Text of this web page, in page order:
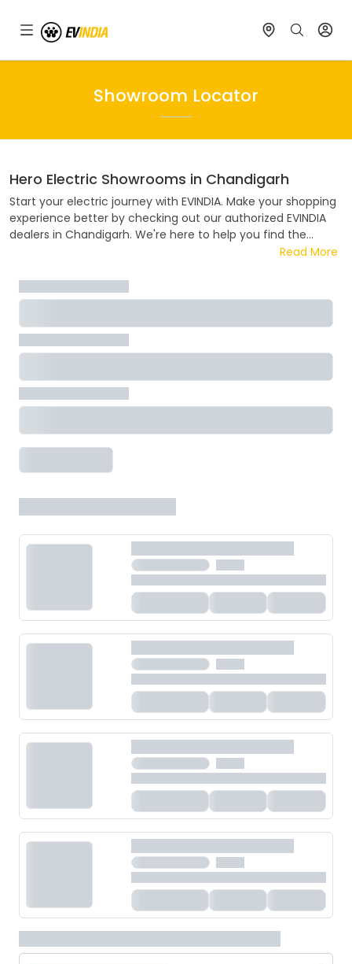
Showroom Locator
Hero Electric Showrooms in Chandigarh
Start your electric journey with EVINDIA. Make your shopping
experience better by checking out our authorized EVINDIA
dealers in Chandigarh. We're here to help you find the
Hero Electric
prices, deals, payment plans, or try out a test ride, our team
is ready to help. Join the electric revolution with EVINDIA,
Read More